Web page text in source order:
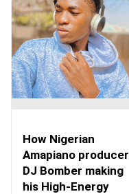
How Nigerian
Amapiano producer
DJ Bomber making
his High-Energy